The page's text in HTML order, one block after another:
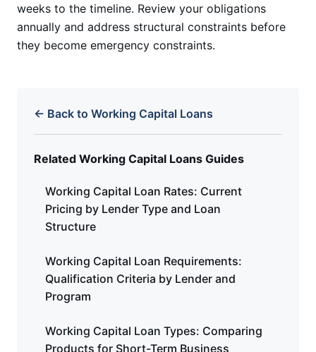
weeks to the timeline. Review your obligations
annually and address structural constraints before
they become emergency constraints.
← Back to Working Capital Loans
Related Working Capital Loans Guides
Working Capital Loan Rates: Current
Pricing by Lender Type and Loan
Structure
Working Capital Loan Requirements:
Qualification Criteria by Lender and
Program
Working Capital Loan Types: Comparing
Products for Short-Term Business